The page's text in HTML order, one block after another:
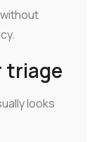
triage
looks